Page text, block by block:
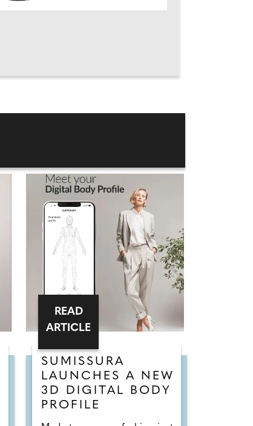
SUMISSURA
LAUNCHES A NEW
3D DIGITAL BODY
PROFILE
READ
ARTICLE